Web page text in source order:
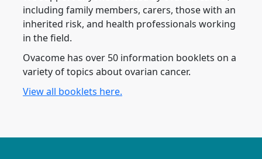
including family members, carers, those with an
inherited risk, and health professionals working
in the field.
Ovacome has over 50 information booklets on a
variety of topics about ovarian cancer.
View all booklets here.